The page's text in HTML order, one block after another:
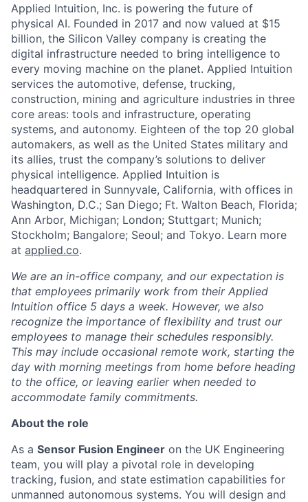
Applied Intuition, Inc. is powering the future of
physical AI. Founded in 2017 and now valued at $15
billion, the Silicon Valley company is creating the
digital infrastructure needed to bring intelligence to
every moving machine on the planet. Applied Intuition
services the automotive, defense, trucking,
construction, mining and agriculture industries in three
core areas: tools and infrastructure, operating
systems, and autonomy. Eighteen of the top 20 global
automakers, as well as the United States military and
its allies, trust the company’s solutions to deliver
physical intelligence. Applied Intuition is
headquartered in Sunnyvale, California, with offices in
Washington, D.C.; San Diego; Ft. Walton Beach, Florida;
Ann Arbor, Michigan; London; Stuttgart; Munich;
Stockholm; Bangalore; Seoul; and Tokyo. Learn more
at applied.co.
We are an in-office company, and our expectation is
that employees primarily work from their Applied
Intuition office 5 days a week. However, we also
recognize the importance of flexibility and trust our
employees to manage their schedules responsibly.
This may include occasional remote work, starting the
day with morning meetings from home before heading
to the office, or leaving earlier when needed to
accommodate family commitments.
About the role
As a Sensor Fusion Engineer on the UK Engineering
team, you will play a pivotal role in developing
tracking, fusion, and state estimation capabilities for
unmanned autonomous systems. You will design and